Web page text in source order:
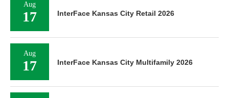
Aug
17 InterFace Kansas City Retail 2026
Aug
17 InterFace Kansas City Multifamily 2026